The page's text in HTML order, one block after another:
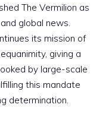
The Vermilion as
global news.
its mission of
giving a
by large-scale
this mandate
determination.